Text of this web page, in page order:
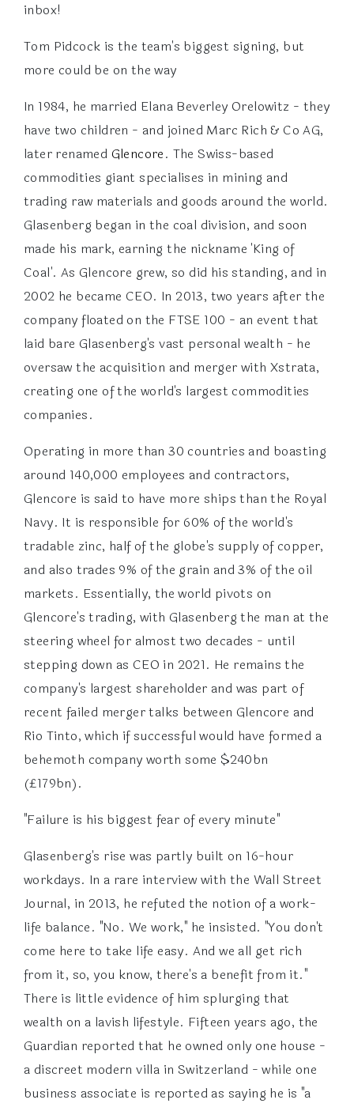
inbox!
Tom Pidcock is the team's biggest signing, but
more could be on the way
In 1984, he married Elana Beverley Orelowitz - they
have two children - and joined Marc Rich & Co AG,
later renamed Glencore. The Swiss-based
commodities giant specialises in mining and
trading raw materials and goods around the world.
Glasenberg began in the coal division, and soon
made his mark, earning the nickname 'King of
Coal'. As Glencore grew, so did his standing, and in
2002 he became CEO. In 2013, two years after the
company floated on the FTSE 100 - an event that
laid bare Glasenberg's vast personal wealth - he
oversaw the acquisition and merger with Xstrata,
creating one of the world's largest commodities
companies.
Operating in more than 30 countries and boasting
around 140,000 employees and contractors,
Glencore is said to have more ships than the Royal
Navy. It is responsible for 60% of the world's
tradable zinc, half of the globe's supply of copper,
and also trades 9% of the grain and 3% of the oil
markets. Essentially, the world pivots on
Glencore's trading, with Glasenberg the man at the
steering wheel for almost two decades - until
stepping down as CEO in 2021. He remains the
company's largest shareholder and was part of
recent failed merger talks between Glencore and
Rio Tinto, which if successful would have formed a
behemoth company worth some $240bn
(£179bn).
"Failure is his biggest fear of every minute"
Glasenberg's rise was partly built on 16-hour
workdays. In a rare interview with the Wall Street
Journal, in 2013, he refuted the notion of a work-
life balance. "No. We work," he insisted. "You don't
come here to take life easy. And we all get rich
from it, so, you know, there's a benefit from it."
There is little evidence of him splurging that
wealth on a lavish lifestyle. Fifteen years ago, the
Guardian reported that he owned only one house -
a discreet modern villa in Switzerland - while one
business associate is reported as saying he is "a